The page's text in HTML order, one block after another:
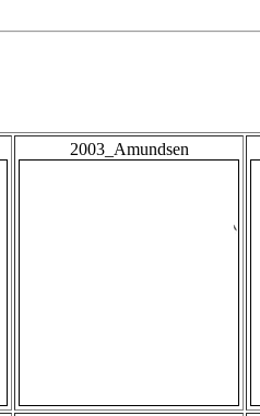
2003_Amundsen